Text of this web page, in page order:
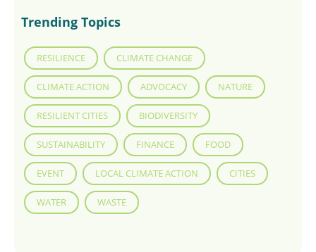
Trending Topics
RESILIENCE CLIMATE CHANGE
CLIMATE ACTION ADVOCACY NATURE
RESILIENT CITIES BIODIVERSITY
SUSTAINABILITY FINANCE FOOD
EVENT LOCAL CLIMATE ACTION CITIES
WATER WASTE